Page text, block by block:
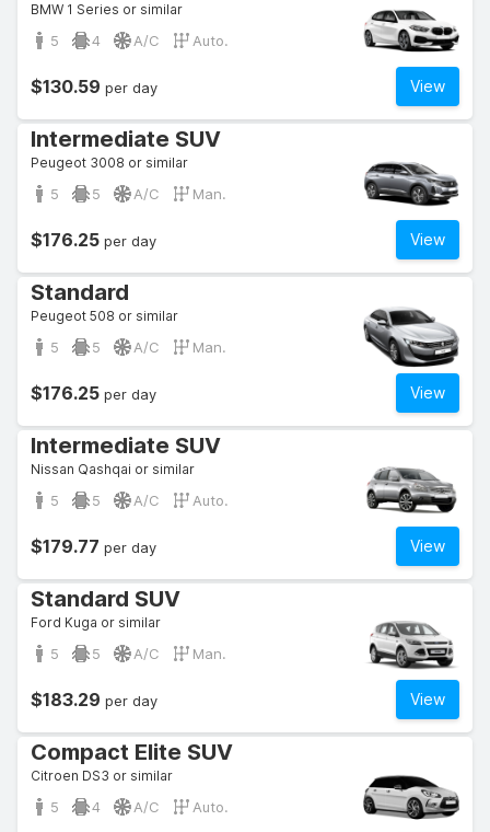
BMW 1 Series or similar
5 4 A/C Auto.
View
$130.59 per day
Intermediate SUV
Peugeot 3008 or similar
5 5 A/C Man.
View
$176.25 per day
Standard
Peugeot 508 or similar
5 5 A/C Man.
View
$176.25 per day
Intermediate SUV
Nissan Qashqai or similar
5 5 A/C Auto.
View
$179.77 per day
Standard SUV
Ford Kuga or similar
5 5 A/C Man.
View
$183.29 per day
Compact Elite SUV
Citroen DS3 or similar
5 4 A/C Auto.